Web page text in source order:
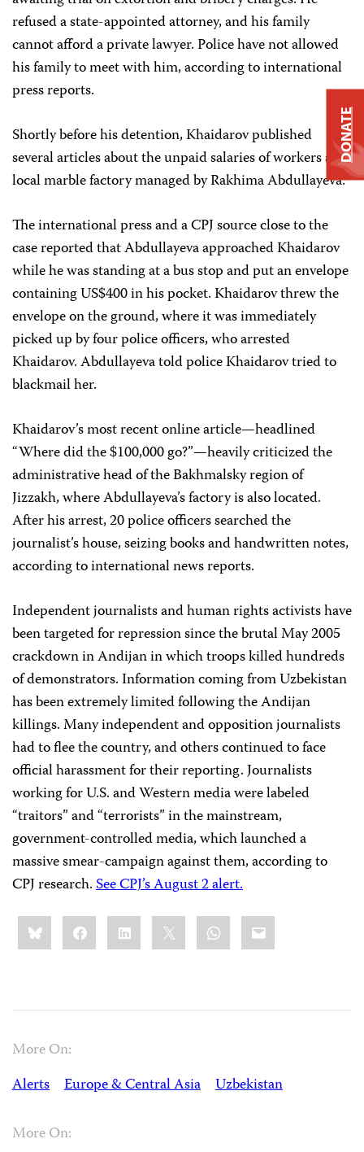
refused a state-appointed attorney, and his family
cannot afford a private lawyer. Police have not allowed
his family to meet with him, according to international
press reports.
Shortly before his detention, Khaidarov published
several articles about the unpaid salaries of workers at a
local marble factory managed by Rakhima Abdullayeva.
The international press and a CPJ source close to the
case reported that Abdullayeva approached Khaidarov
while he was standing at a bus stop and put an envelope
containing US$400 in his pocket. Khaidarov threw the
envelope on the ground, where it was immediately
picked up by four police officers, who arrested
Khaidarov. Abdullayeva told police Khaidarov tried to
blackmail her.
Khaidarov’s most recent online article—headlined
“Where did the $100,000 go?”—heavily criticized the
administrative head of the Bakhmalsky region of
Jizzakh, where Abdullayeva’s factory is also located.
After his arrest, 20 police officers searched the
journalist’s house, seizing books and handwritten notes,
according to international news reports.
Independent journalists and human rights activists have
been targeted for repression since the brutal May 2005
crackdown in Andijan in which troops killed hundreds
of demonstrators. Information coming from Uzbekistan
has been extremely limited following the Andijan
killings. Many independent and opposition journalists
had to flee the country, and others continued to face
official harassment for their reporting. Journalists
working for U.S. and Western media were labeled
“traitors” and “terrorists” in the mainstream,
government-controlled media, which launched a
massive smear-campaign against them, according to
CPJ research.See CPJ’s August 2 alert.
Share
this:BlueskyFacebookLinkedIn WhatsApp
Email
More On:
Alerts
Europe & Central Asia Uzbekistan
More On:
DONATE